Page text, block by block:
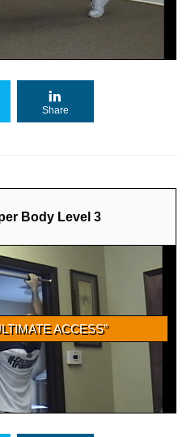
Share
Body Level 3